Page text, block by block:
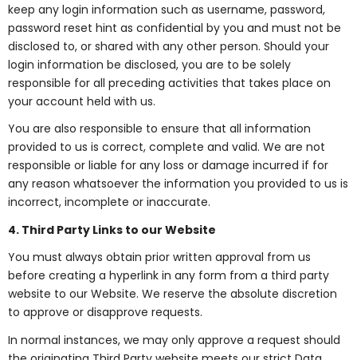
keep any login information such as username, password,
password reset hint as confidential by you and must not be
disclosed to, or shared with any other person. Should your
login information be disclosed, you are to be solely
responsible for all preceding activities that takes place on
your account held with us.
You are also responsible to ensure that all information
provided to us is correct, complete and valid. We are not
responsible or liable for any loss or damage incurred if for
any reason whatsoever the information you provided to us is
incorrect, incomplete or inaccurate.
4. Third Party Links to our Website
You must always obtain prior written approval from us
before creating a hyperlink in any form from a third party
website to our Website. We reserve the absolute discretion
to approve or disapprove requests.
In normal instances, we may only approve a request should